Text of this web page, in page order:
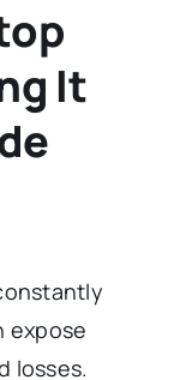
It
expose
losses.